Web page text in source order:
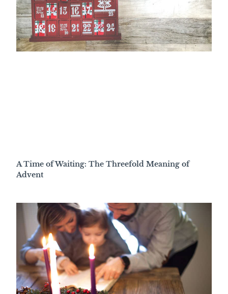
A Time of Waiting: The Threefold Meaning of
Advent